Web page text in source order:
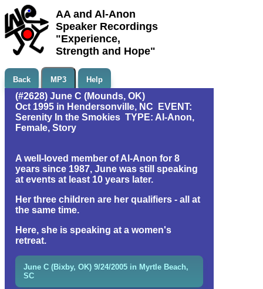
AA and Al-Anon
Speaker Recordings
"Experience,
Strength and Hope"
Back MP3 Help
(#2628) June C (Mounds, OK)
Oct 1995 in Hendersonville, NC EVENT:
Serenity In the Smokies TYPE: Al-Anon,
Female, Story
A well-loved member of Al-Anon for 8
years since 1987, June was still speaking
at events at least 10 years later.
Her three children are her qualifiers - all at
the same time.
Here, she is speaking at a women's
retreat.
June C (Bixby, OK) 9/24/2005 in Myrtle Beach,
SC